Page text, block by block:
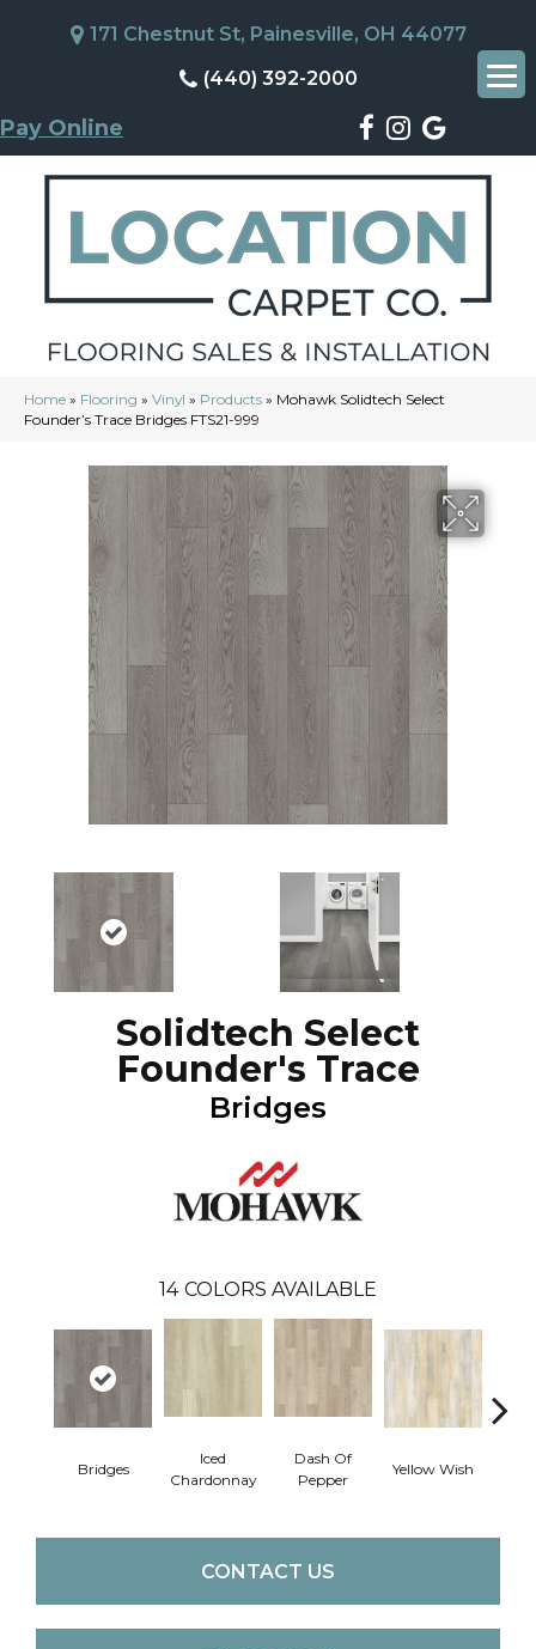
171 Chestnut St, Painesville, OH 44077
(440) 392-2000
Pay Online
Home » Flooring » Vinyl » Products » Mohawk Solidtech Select
Founder’s Trace Bridges FTS21-999
Solidtech Select
Founder's Trace
Bridges
14 COLORS AVAILABLE
Bridges
Iced
Chardonnay
Dash Of
Pepper
Yellow Wish
CONTACT US